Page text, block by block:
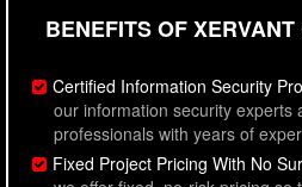
BENEFITS OF
Certified Information Security
our information security experts
professionals with years of
Fixed Project Pricing With No